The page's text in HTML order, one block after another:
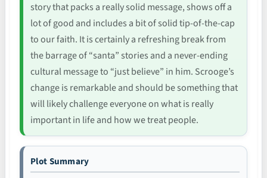
story that packs a really solid message, shows off a
lot of good and includes a bit of solid tip-of-the-cap
to our faith. It is certainly a refreshing break from
the barrage of “santa” stories and a never-ending
cultural message to “just believe” in him. Scrooge’s
change is remarkable and should be something that
will likely challenge everyone on what is really
important in life and how we treat people.
Plot Summary